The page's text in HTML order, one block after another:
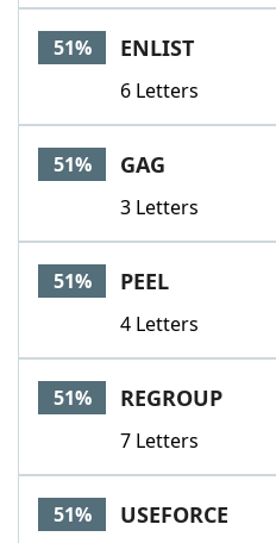
51% ENLIST
6 Letters
51% GAG
3 Letters
51% PEEL
4 Letters
51% REGROUP
7 Letters
51% USEFORCE